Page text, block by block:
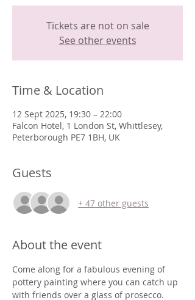
Tickets are not on sale
See other events
Time & Location
12 Sept 2025, 19:30 – 22:00
Falcon Hotel, 1 London St, Whittlesey,
Peterborough PE7 1BH, UK
Guests
+ 47 other guests
About the event
Come along for a fabulous evening of
pottery painting where you can catch up
with friends over a glass of prosecco.